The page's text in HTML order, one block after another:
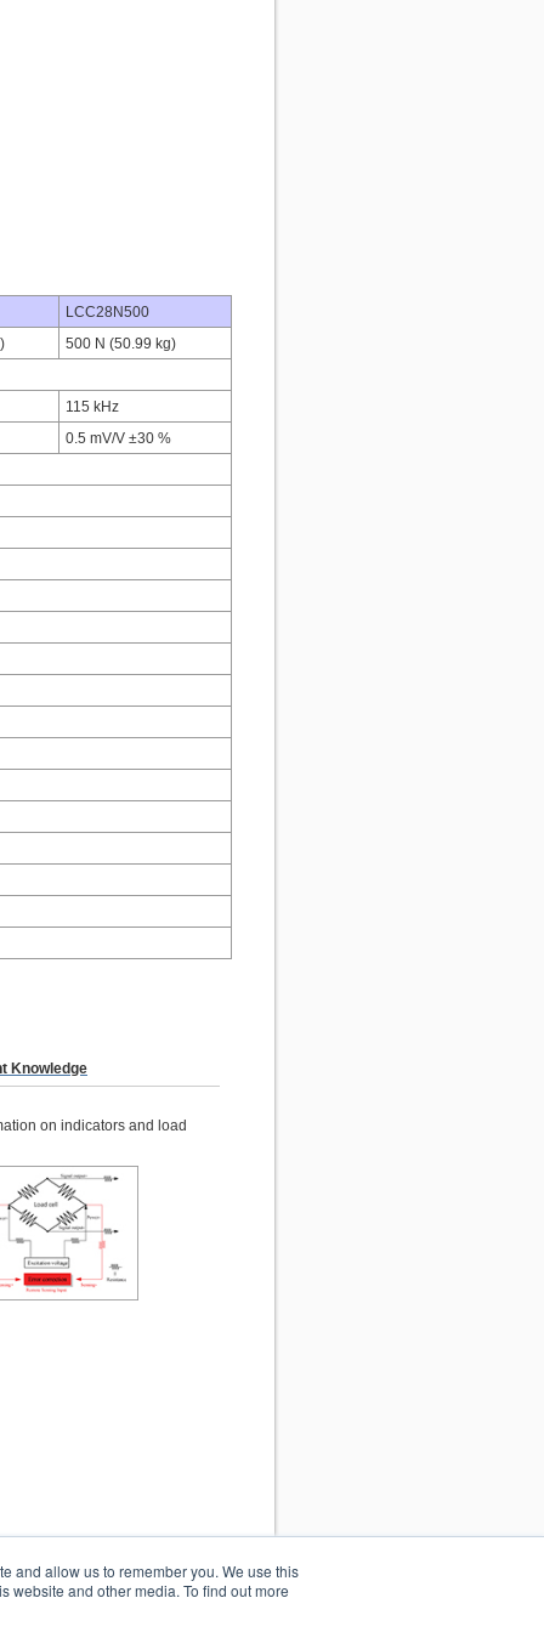
and allow us to remember you. We use this
website and other media. To find out more
LCC28N500
500 N (50.99 kg)
115 kHz
0.5 mV/V ±30 %
Knowledge
on indicators and load